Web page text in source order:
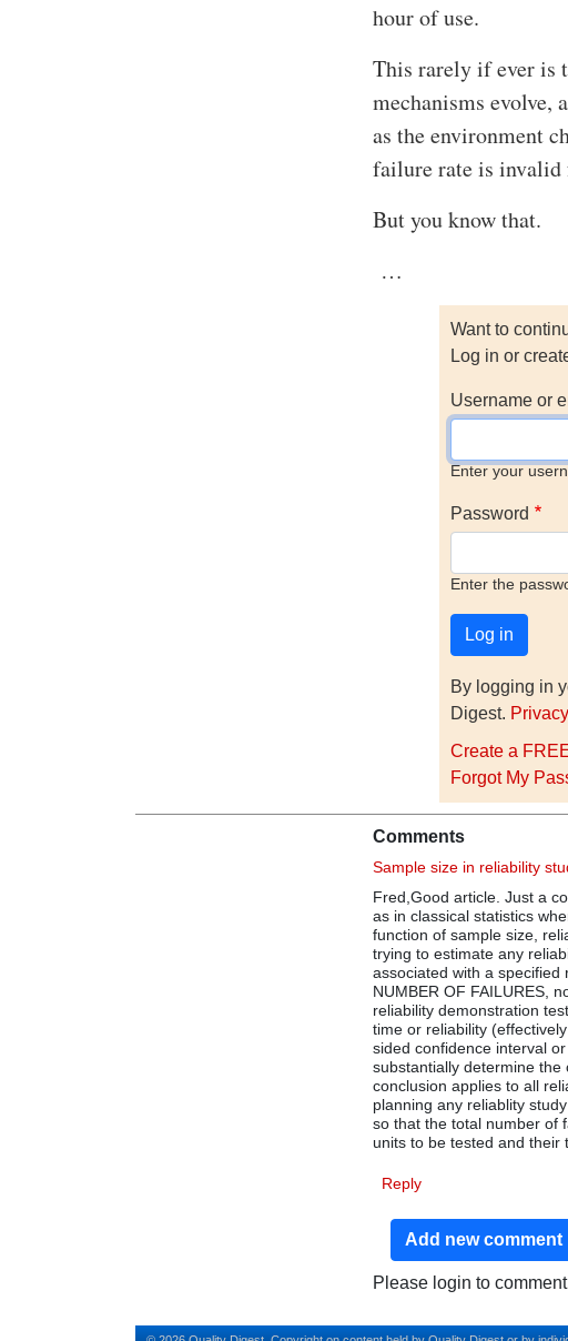
hour of use.
This rarely if ever is
mechanisms evolve,
as the environment
failure rate is invalid
But you know that.
…
Want to
Log in or
Username or
Enter your
Password
Enter the
By logging in
Digest.
Create a
Forgot My
Comments
Sample size in reliability
Fred,Good article. Just a
as in classical statistics
function of sample size,
trying to estimate any
associated with a
NUMBER OF FAILURES,
reliability demonstration
time or reliability
sided confidence interval
substantially determine
conclusion applies to all
planning any reliablity
so that the total number of
units to be tested and their
Reply
Add new comment
Please login to